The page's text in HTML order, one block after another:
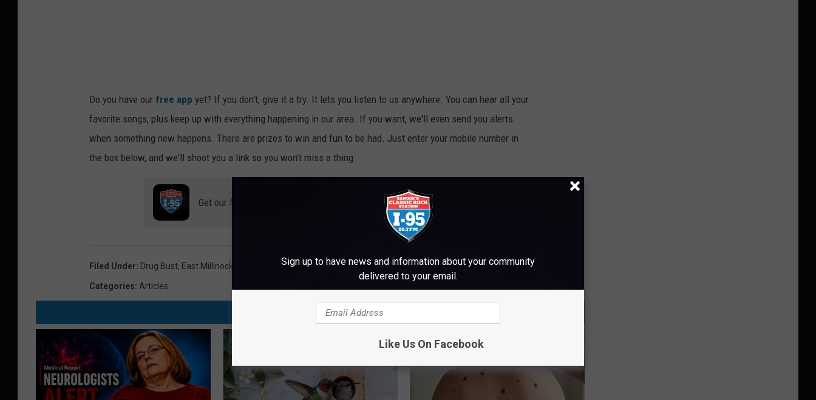
k
e
t
P
a
r
t
m
Do you have our free app yet? If you don't, give it a try. It lets you listen to us anywhere. You can hear all your
favorite songs, plus keep up with everything happening in our area. If you want, we'll even send you alerts
when something new happens. There are prizes to win and fun to be had. Just enter your mobile number in
the box below, and we'll shoot you a link so you won't miss a thing.
Get our free mobile app
Filed Under: Drug Bust, East Millinocket Police Department ,Millinocket
Categories: Articles
AROUND THE WEB
Sign up to have news and information about your community
delivered to your email.
Like Us On Facebook